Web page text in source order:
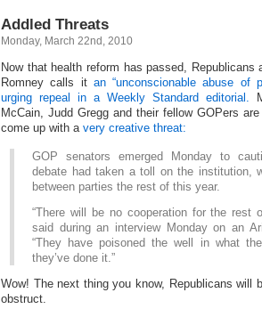
Addled Threats
Monday, March 22nd, 2010
Now that health reform has passed, Republicans
Romney calls it an “unconscionable abuse of
urging repeal in a Weekly Standard editorial.
McCain, Judd Gregg and their fellow GOPers
come up with a very creative threat:
GOP senators emerged Monday to
debate had taken a toll on the institution,
between parties the rest of this year.
“There will be no cooperation for the rest
said during an interview Monday on an
“They have poisoned the well in what
they’ve done it.”
Wow! The next thing you know, Republicans will
obstruct.